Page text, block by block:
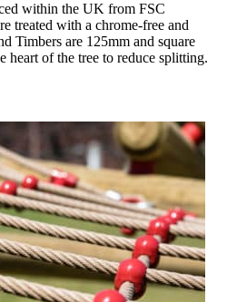
within the UK from FSC
treated with a chrome-free and
Timbers are 125mm and square
heart of the tree to reduce splitting.